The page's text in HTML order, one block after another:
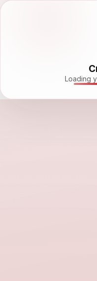
Loading